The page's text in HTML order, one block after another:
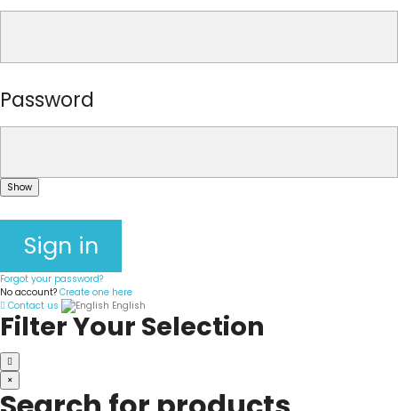
Password
Show
Sign in
Forgot your password?
No account? Create one here
Contact us
English
Filter Your Selection
×